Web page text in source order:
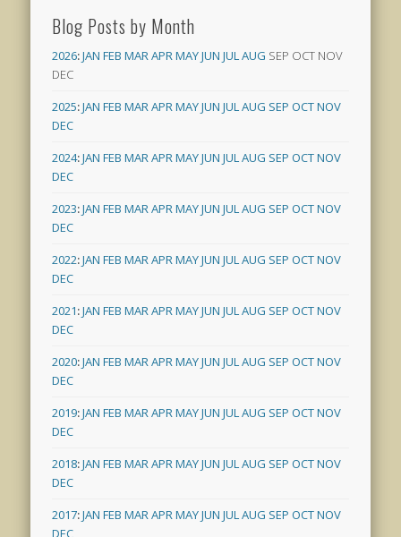
Blog Posts by Month
2026:JAN FEB MARAPRMAYJUN JULAUG SEP OCT NOV
DEC
2025:JAN FEB MARAPRMAYJUN JULAUG SEP OCTNOV
DEC
2024:JAN FEB MARAPRMAYJUN JULAUG SEP OCTNOV
DEC
2023:JAN FEB MARAPRMAYJUN JULAUG SEP OCTNOV
DEC
2022:JAN FEB MARAPRMAYJUN JULAUG SEP OCTNOV
DEC
2021:JAN FEB MARAPRMAYJUN JULAUG SEP OCTNOV
DEC
2020:JAN FEB MARAPRMAYJUN JULAUG SEP OCTNOV
DEC
2019:JAN FEB MARAPRMAYJUN JULAUG SEP OCTNOV
DEC
2018:JAN FEB MARAPRMAYJUN JULAUG SEP OCTNOV
DEC
2017:JAN FEB MARAPRMAYJUN JULAUG SEP OCTNOV
DEC